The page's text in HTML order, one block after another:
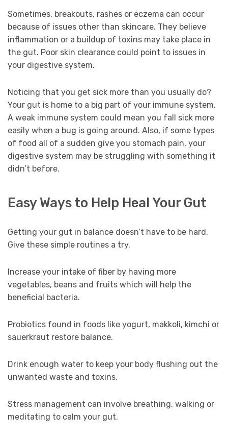
Sometimes, breakouts, rashes or eczema can occur
because of issues other than skincare. They believe
inflammation or a buildup of toxins may take place in
the gut. Poor skin clearance could point to issues in
your digestive system.
Noticing that you get sick more than you usually do?
Your gut is home to a big part of your immune system.
A weak immune system could mean you fall sick more
easily when a bug is going around. Also, if some types
of food all of a sudden give you stomach pain, your
digestive system may be struggling with something it
didn’t before.
Easy Ways to Help Heal Your Gut
Getting your gut in balance doesn’t have to be hard.
Give these simple routines a try.
Increase your intake of fiber by having more
vegetables, beans and fruits which will help the
beneficial bacteria.
Probiotics found in foods like yogurt, makkoli, kimchi or
sauerkraut restore balance.
Drink enough water to keep your body flushing out the
unwanted waste and toxins.
Stress management can involve breathing, walking or
meditating to calm your gut.